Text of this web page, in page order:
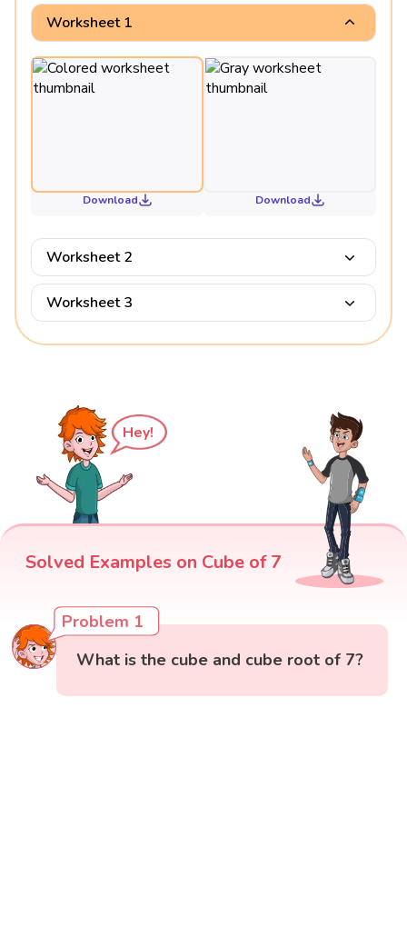
Worksheet 1
Download Download
Worksheet 2
Worksheet 3
Hey!
Solved Examples on Cube of 7
Problem 1
What is the cube and cube root of 7?